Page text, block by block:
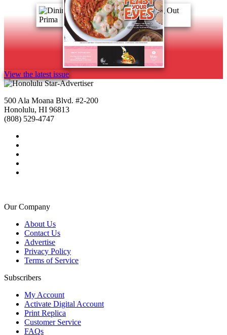
View the latest issue
500 Ala Moana Blvd. #2-200
Honolulu, HI 96813
(808) 529-4747
Our Company
About Us
Contact Us
Advertise
Privacy Policy
Terms of Service
Subscribers
My Account
Activate Digital Account
Print Replica
Customer Service
FAQs